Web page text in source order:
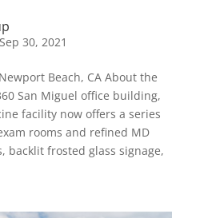
Sep 30, 2021
Beach, CA About the
San Miguel office building,
facility now offers a series
rooms and refined MD
backlit frosted glass signage,